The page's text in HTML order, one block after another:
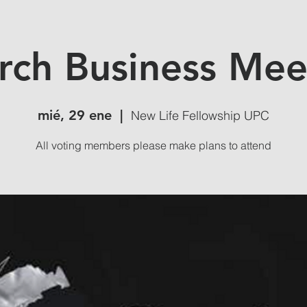
Business
mié, 29 ene
  |
New Life Fellowship UPC
All voting members please make plans to attend